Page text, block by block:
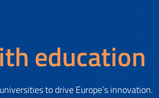
education
to drive Europe’s innovation.